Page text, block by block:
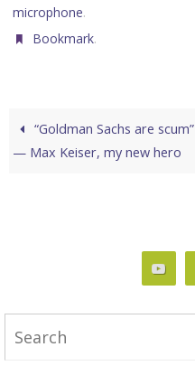
microphone.
Bookmark.
“Goldman Sachs are scum”
— Max Keiser, my new hero